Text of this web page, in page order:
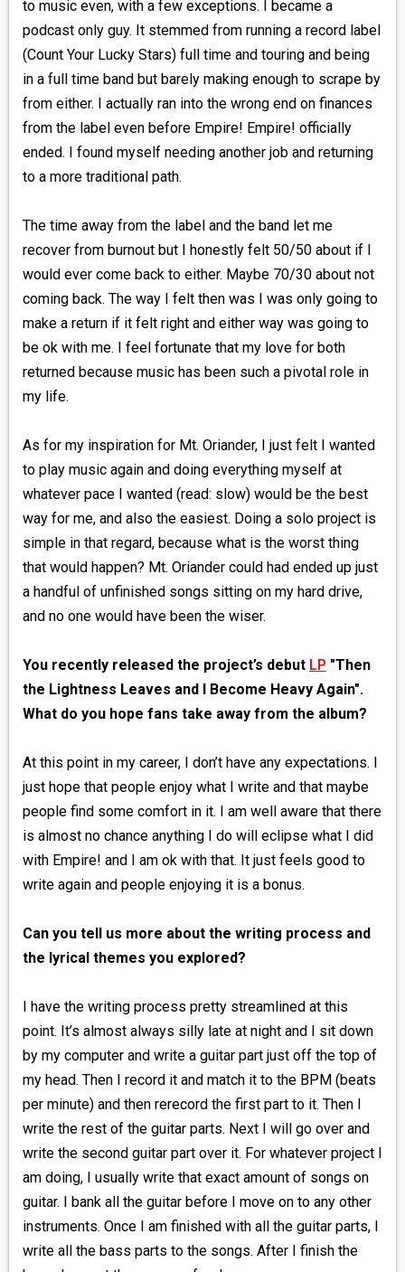
to music even, with a few exceptions. I became a
podcast only guy. It stemmed from running a record label
(Count Your Lucky Stars) full time and touring and being
in a full time band but barely making enough to scrape by
from either. I actually ran into the wrong end on finances
from the label even before Empire! Empire! officially
ended. I found myself needing another job and returning
to a more traditional path.
The time away from the label and the band let me
recover from burnout but I honestly felt 50/50 about if I
would ever come back to either. Maybe 70/30 about not
coming back. The way I felt then was I was only going to
make a return if it felt right and either way was going to
be ok with me. I feel fortunate that my love for both
returned because music has been such a pivotal role in
my life.
As for my inspiration for Mt. Oriander, I just felt I wanted
to play music again and doing everything myself at
whatever pace I wanted (read: slow) would be the best
way for me, and also the easiest. Doing a solo project is
simple in that regard, because what is the worst thing
that would happen? Mt. Oriander could had ended up just
a handful of unfinished songs sitting on my hard drive,
and no one would have been the wiser.
You recently released the project’s debut LP "Then
the Lightness Leaves and I Become Heavy Again".
What do you hope fans take away from the album?
At this point in my career, I don’t have any expectations. I
just hope that people enjoy what I write and that maybe
people find some comfort in it. I am well aware that there
is almost no chance anything I do will eclipse what I did
with Empire! and I am ok with that. It just feels good to
write again and people enjoying it is a bonus.
Can you tell us more about the writing process and
the lyrical themes you explored?
I have the writing process pretty streamlined at this
point. It’s almost always silly late at night and I sit down
by my computer and write a guitar part just off the top of
my head. Then I record it and match it to the BPM (beats
per minute) and then rerecord the first part to it. Then I
write the rest of the guitar parts. Next I will go over and
write the second guitar part over it. For whatever project I
am doing, I usually write that exact amount of songs on
guitar. I bank all the guitar before I move on to any other
instruments. Once I am finished with all the guitar parts, I
write all the bass parts to the songs. After I finish the